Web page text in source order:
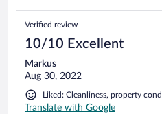
Verified review
10/10 Excellent
Markus
Aug 30, 2022
Liked: Cleanliness, property
Translate with Google